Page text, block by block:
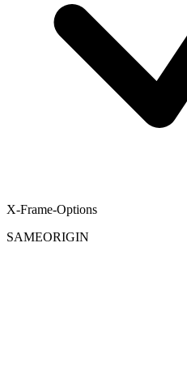
X-Frame-Options
SAMEORIGIN